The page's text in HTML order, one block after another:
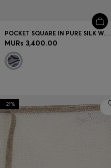
POCKET SQUARE IN PURE SILK WITH PAISLEY PRINT
MURs 3,400.00
-21%